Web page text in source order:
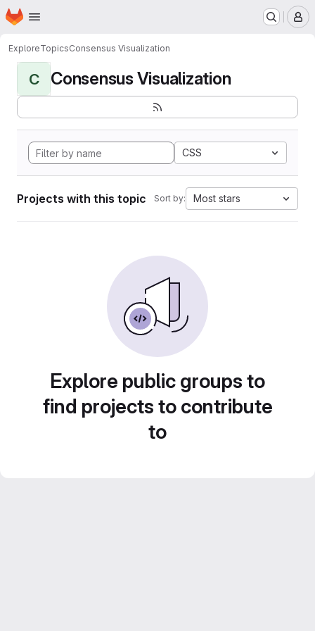
Skip to main content
Homepage
ExploreTopicsConsensus Visualization
C Consensus Visualization
CSS
Projects with this topic Sort by: Most stars
Explore public groups to
find projects to contribute
to